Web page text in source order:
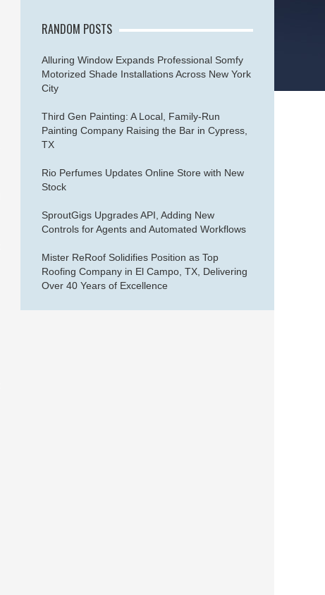
RANDOM POSTS
Alluring Window Expands Professional Somfy
Motorized Shade Installations Across New York
City
Third Gen Painting: A Local, Family-Run
Painting Company Raising the Bar in Cypress,
TX
Rio Perfumes Updates Online Store with New
Stock
SproutGigs Upgrades API, Adding New
Controls for Agents and Automated Workflows
Mister ReRoof Solidifies Position as Top
Roofing Company in El Campo, TX, Delivering
Over 40 Years of Excellence